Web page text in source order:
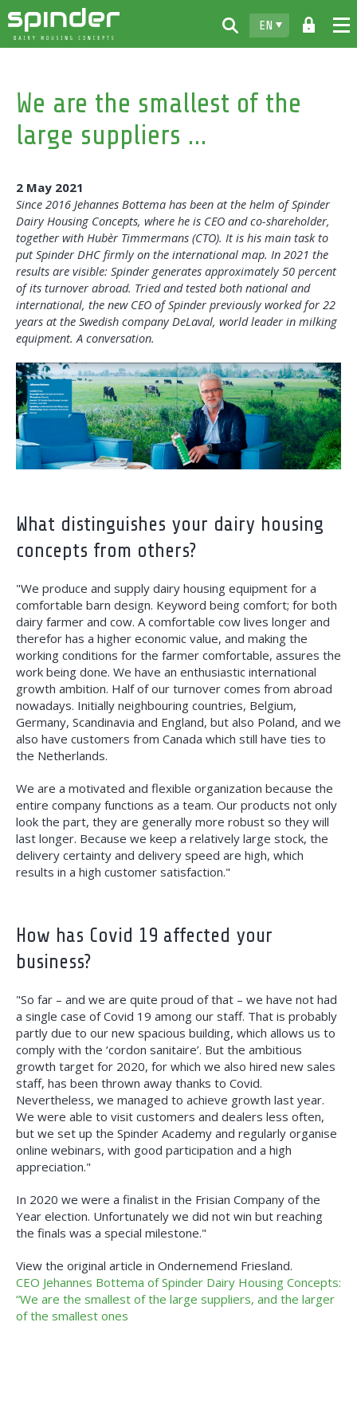
EN
Products
Downloads
Spinder
Dealers
News
Contact
We are the smallest of the
large suppliers …
2 May 2021
Since 2016 Jehannes Bottema has been at the helm of Spinder
Dairy Housing Concepts, where he is CEO and co-shareholder,
together with Hubèr Timmermans (CTO). It is his main task to
put Spinder DHC firmly on the international map. In 2021 the
results are visible: Spinder generates approximately 50 percent
of its turnover abroad. Tried and tested both national and
international, the new CEO of Spinder previously worked for 22
years at the Swedish company DeLaval, world leader in milking
equipment. A conversation.
What distinguishes your dairy housing
concepts from others?
"We produce and supply dairy housing equipment for a
comfortable barn design. Keyword being comfort; for both
dairy farmer and cow. A comfortable cow lives longer and
therefor has a higher economic value, and making the
working conditions for the farmer comfortable, assures the
work being done. We have an enthusiastic international
growth ambition. Half of our turnover comes from abroad
nowadays. Initially neighbouring countries, Belgium,
Germany, Scandinavia and England, but also Poland, and we
also have customers from Canada which still have ties to
the Netherlands.
We are a motivated and flexible organization because the
entire company functions as a team. Our products not only
look the part, they are generally more robust so they will
last longer. Because we keep a relatively large stock, the
delivery certainty and delivery speed are high, which
results in a high customer satisfaction."
How has Covid 19 affected your
business?
"So far – and we are quite proud of that – we have not had
a single case of Covid 19 among our staff. That is probably
partly due to our new spacious building, which allows us to
comply with the ‘cordon sanitaire’. But the ambitious
growth target for 2020, for which we also hired new sales
staff, has been thrown away thanks to Covid.
Nevertheless, we managed to achieve growth last year.
We were able to visit customers and dealers less often,
but we set up the Spinder Academy and regularly organise
online webinars, with good participation and a high
appreciation."
In 2020 we were a finalist in the Frisian Company of the
Year election. Unfortunately we did not win but reaching
the finals was a special milestone."
View the original article in Ondernemend Friesland.
CEO Jehannes Bottema of Spinder Dairy Housing Concepts:
“We are the smallest of the large suppliers, and the larger
of the smallest ones